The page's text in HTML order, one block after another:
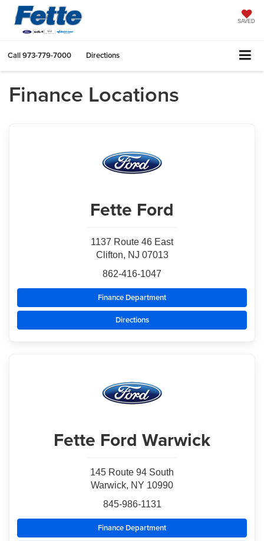
SAVED
Call973-779-7000 Directions
Finance Locations
Fette Ford
1137 Route 46 East
Clifton, NJ 07013
862-416-1047
Finance Department
Directions
Fette Ford Warwick
145 Route 94 South
Warwick, NY 10990
845-986-1131
Finance Department